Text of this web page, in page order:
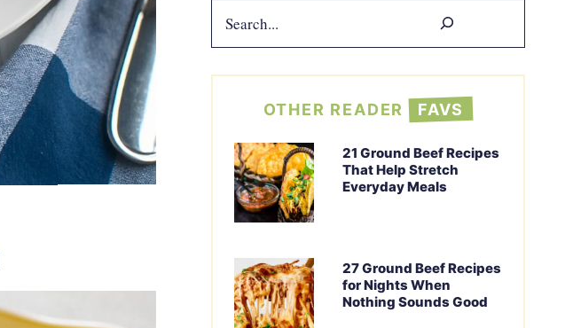
OTHER READER FAVS
21 Ground Beef Recipes
That Help Stretch
Everyday Meals
27 Ground Beef Recipes
for Nights When
Nothing Sounds Good